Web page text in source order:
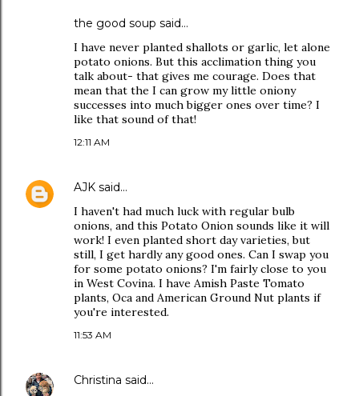
the good soup said…
I have never planted shallots or garlic, let alone
potato onions. But this acclimation thing you
talk about- that gives me courage. Does that
mean that the I can grow my little oniony
successes into much bigger ones over time? I
like that sound of that!
12:11 AM
AJK said…
I haven't had much luck with regular bulb
onions, and this Potato Onion sounds like it will
work! I even planted short day varieties, but
still, I get hardly any good ones. Can I swap you
for some potato onions? I'm fairly close to you
in West Covina. I have Amish Paste Tomato
plants, Oca and American Ground Nut plants if
you're interested.
11:53 AM
Christina said…